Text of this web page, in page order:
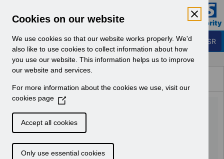
Cookies on our website
We use cookies so that our website works properly. We'd
also like to use cookies to collect information about how
you use our website. This information helps us to improve
our website and services.
For more information about the cookies we use, visit our
cookies page (
O
p
e
n
s
Accept all cookies
Only use essential cookies
Electronic Staff Record
Business Services Authority
Navigation Login to ESR
Browse Content - ESR
Hub
UN3484 - Welsh SAS
Doctors Pay Award w.e.f. 1st
Jan 2024_UN.xlsx